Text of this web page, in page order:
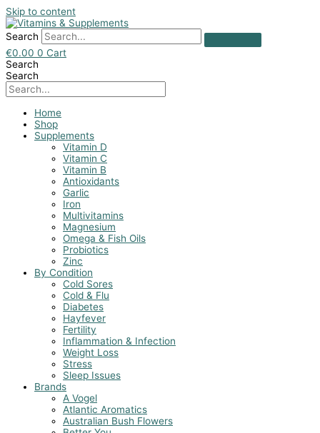
Skip to content
Search
€0.00 0 Cart
Search
Search
Home
Shop
Supplements
Vitamin D
Vitamin C
Vitamin B
Antioxidants
Garlic
Iron
Multivitamins
Magnesium
Omega & Fish Oils
Probiotics
Zinc
By Condition
Cold Sores
Cold & Flu
Diabetes
Hayfever
Fertility
Inflammation & Infection
Weight Loss
Stress
Sleep Issues
Brands
A Vogel
Atlantic Aromatics
Australian Bush Flowers